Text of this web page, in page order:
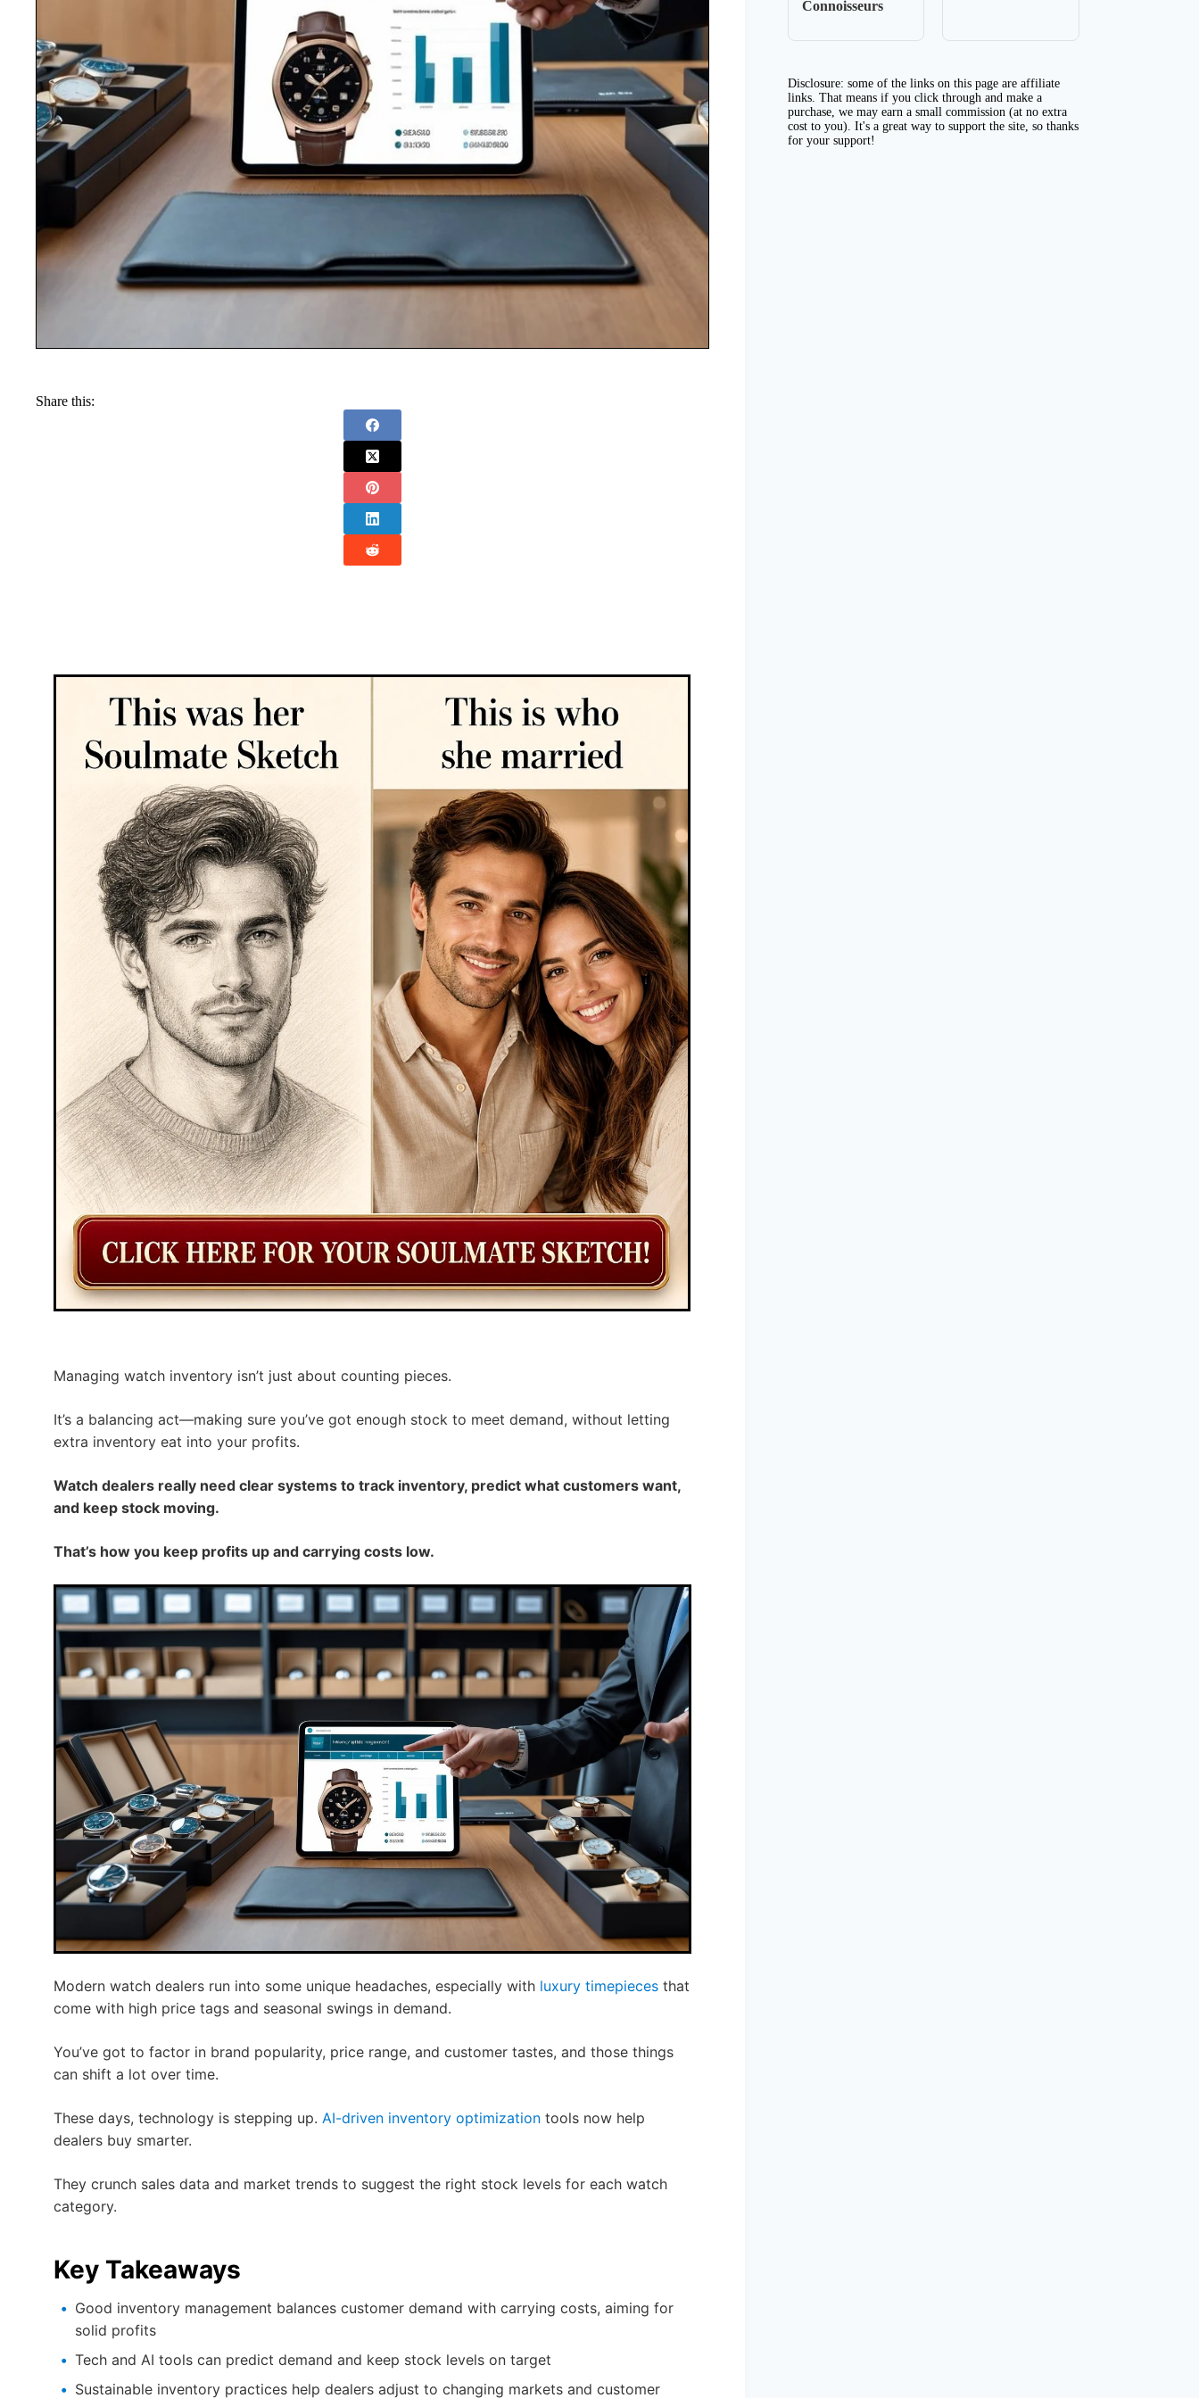
Share this:
Managing watch inventory isn’t just about counting pieces.
It’s a balancing act—making sure you’ve got enough stock to meet demand, without letting
extra inventory eat into your profits.
Watch dealers really need clear systems to track inventory, predict what customers want,
and keep stock moving.
That’s how you keep profits up and carrying costs low.
Modern watch dealers run into some unique headaches, especially with luxury timepieces that
come with high price tags and seasonal swings in demand.
You’ve got to factor in brand popularity, price range, and customer tastes, and those things
can shift a lot over time.
These days, technology is stepping up. AI-driven inventory optimization tools now help
dealers buy smarter.
They crunch sales data and market trends to suggest the right stock levels for each watch
category.
Key Takeaways
Good inventory management balances customer demand with carrying costs, aiming for
solid profits
Tech and AI tools can predict demand and keep stock levels on target
Sustainable inventory practices help dealers adjust to changing markets and customer
Connoisseurs
Disclosure: some of the links on this page are affiliate
links. That means if you click through and make a
purchase, we may earn a small commission (at no extra
cost to you). It's a great way to support the site, so thanks
for your support!